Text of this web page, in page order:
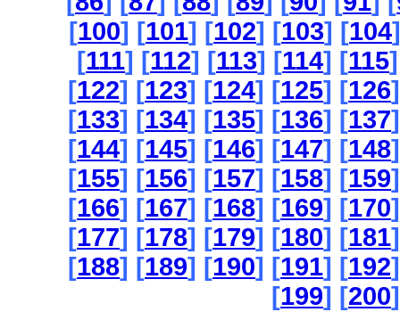
[100] [101] [102] [103] [104
[111] [112] [113] [114] [115
[122] [123] [124] [125] [126
[133] [134] [135] [136] [137
[144] [145] [146] [147] [148
[155] [156] [157] [158] [159
[166] [167] [168] [169] [170
[177] [178] [179] [180] [181
[188] [189] [190] [191] [192
[199] [200